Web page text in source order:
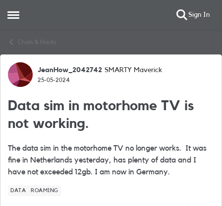
Open Side Menu Sign In
Chats & Hacks
Forum Discussion
JeanHow_2042742 SMARTY Maverick
25-05-2024
Data sim in motorhome TV is
not working.
The data sim in the motorhome TV no longer works. It was
fine in Netherlands yesterday, has plenty of data and I
have not exceeded 12gb. I am now in Germany.
DATA ROAMING